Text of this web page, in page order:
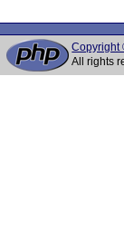
Copyright
All rights